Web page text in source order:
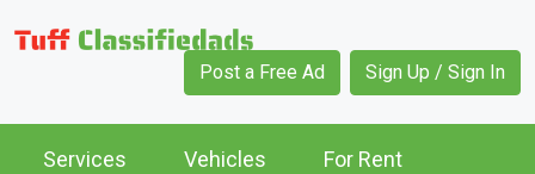
Post a Free Ad Sign Up / Sign In
Services Vehicles For Rent